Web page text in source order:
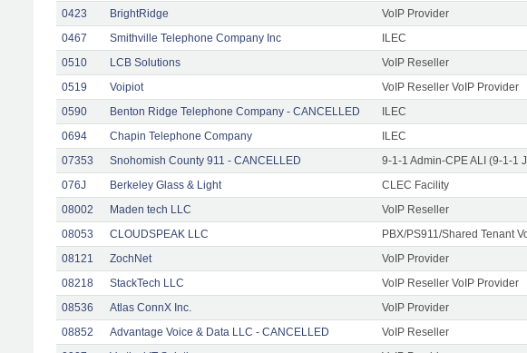
0423
BrightRidge VoIP Provider
0467
Smithville Telephone Company Inc ILEC
0510
LCB Solutions VoIP Reseller
0519
Voipiot VoIP Reseller VoIP Provider
0590
Benton Ridge Telephone Company - CANCELLED ILEC
0694
Chapin Telephone Company ILEC
07353
Snohomish County 911 - CANCELLED 9-1-1 Admin-CPE ALI (9-1-1
076J
Berkeley Glass & Light CLEC Facility
08002
Maden tech LLC VoIP Reseller
08053
CLOUDSPEAK LLC PBX/PS911/Shared Tenant
08121
ZochNet VoIP Provider
08218
StackTech LLC VoIP Reseller VoIP Provider
08536
Atlas ConnX Inc. VoIP Provider
08852
Advantage Voice & Data LLC - CANCELLED VoIP Reseller